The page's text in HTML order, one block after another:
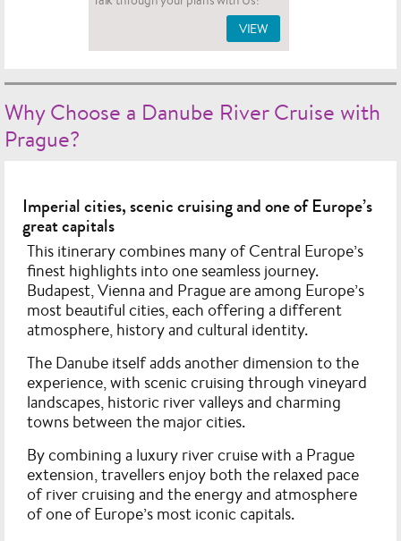
VIEW
Why Choose a Danube River Cruise with
Prague?
Imperial cities, scenic cruising and one of Europe’s
great capitals
This itinerary combines many of Central Europe’s
finest highlights into one seamless journey.
Budapest, Vienna and Prague are among Europe’s
most beautiful cities, each offering a different
atmosphere, history and cultural identity.
The Danube itself adds another dimension to the
experience, with scenic cruising through vineyard
landscapes, historic river valleys and charming
towns between the major cities.
By combining a luxury river cruise with a Prague
extension, travellers enjoy both the relaxed pace
of river cruising and the energy and atmosphere
of one of Europe’s most iconic capitals.